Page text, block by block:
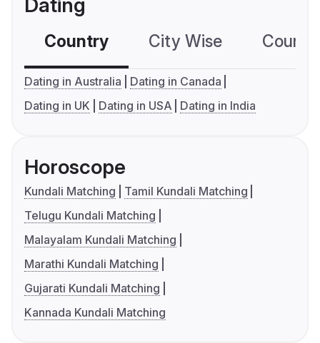
Dating
Country City Wise
Dating in Australia
Dating in Canada
Dating in UK
Dating in USA Dating in India
Horoscope
Kundali Matching
Tamil Kundali Matching
Telugu Kundali Matching
Malayalam Kundali Matching
Marathi Kundali Matching
Gujarati Kundali Matching
Kannada Kundali Matching